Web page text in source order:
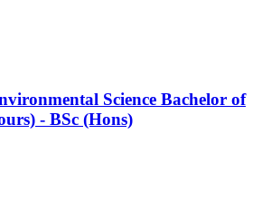
Science Bachelor of
- BSc (Hons)